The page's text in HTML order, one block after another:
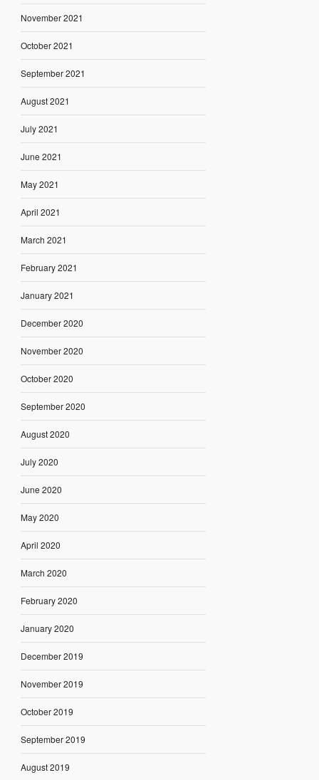
November 2021
October 2021
September 2021
August 2021
July 2021
June 2021
May 2021
April 2021
March 2021
February 2021
January 2021
December 2020
November 2020
October 2020
September 2020
August 2020
July 2020
June 2020
May 2020
April 2020
March 2020
February 2020
January 2020
December 2019
November 2019
October 2019
September 2019
August 2019